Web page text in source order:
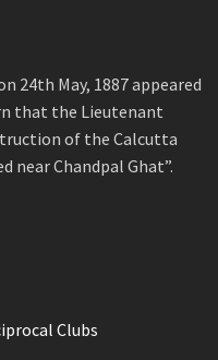
24th May, 1887 appeared
that the Lieutenant
of the Calcutta
near Chandpal Ghat”.
Clubs